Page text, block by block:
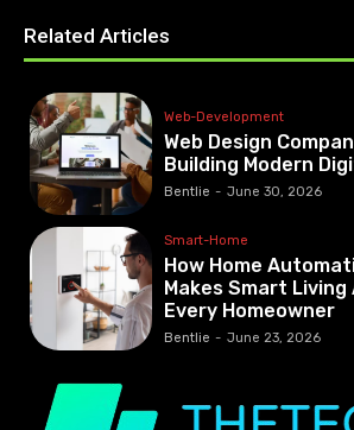
Related Articles
Web-Development
Web Design
Building Modern
Bentlie - June 30, 2026
Smart-Home
How Home
Makes Smart
Every Homeowner
Bentlie - June 23, 2026